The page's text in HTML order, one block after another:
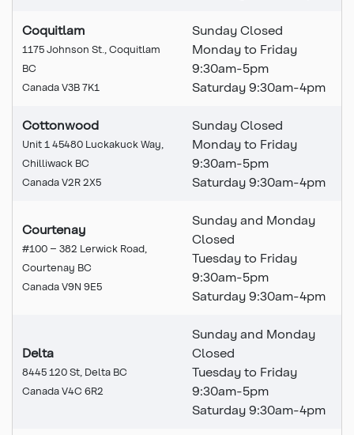
Coquitlam
1175 Johnson St., Coquitlam
BC
Canada V3B 7K1
Sunday Closed
Monday to Friday
9:30am-5pm
Saturday 9:30am-4pm
Cottonwood
Unit 1 45480 Luckakuck Way,
Chilliwack BC
Canada V2R 2X5
Sunday Closed
Monday to Friday
9:30am-5pm
Saturday 9:30am-4pm
Courtenay
#100 – 382 Lerwick Road,
Courtenay BC
Canada V9N 9E5
Sunday and Monday
Closed
Tuesday to Friday
9:30am-5pm
Saturday 9:30am-4pm
Delta
8445 120 St, Delta BC
Canada V4C 6R2
Sunday and Monday
Closed
Tuesday to Friday
9:30am-5pm
Saturday 9:30am-4pm